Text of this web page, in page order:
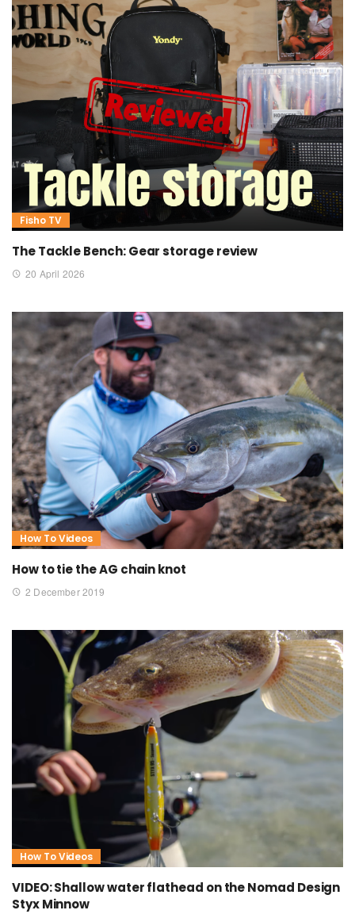
Fisho TV
The Tackle Bench: Gear storage review
20 April 2026
How To Videos
How to tie the AG chain knot
2 December 2019
How To Videos
VIDEO: Shallow water flathead on the Nomad Design
Styx Minnow